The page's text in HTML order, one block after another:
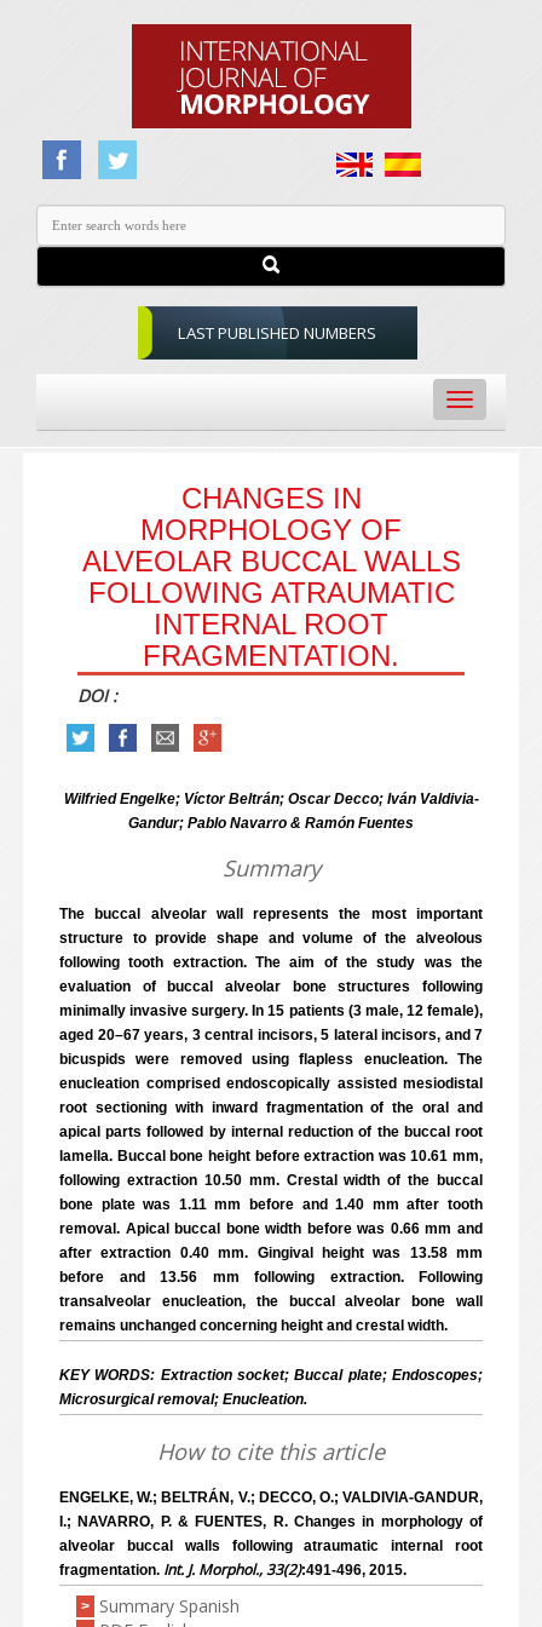
LAST PUBLISHED NUMBERS
Toggle
navigation
CHANGES IN
MORPHOLOGY OF
ALVEOLAR BUCCAL WALLS
FOLLOWING ATRAUMATIC
INTERNAL ROOT
FRAGMENTATION.
DOI :
Wilfried Engelke; Víctor Beltrán; Oscar Decco; Iván Valdivia-
Gandur; Pablo Navarro & Ramón Fuentes
Summary
The buccal alveolar wall represents the most important
structure to provide shape and volume of the alveolous
following tooth extraction. The aim of the study was the
evaluation of buccal alveolar bone structures following
minimally invasive surgery. In 15 patients (3 male, 12 female),
aged 20–67 years, 3 central incisors, 5 lateral incisors, and 7
bicuspids were removed using flapless enucleation. The
enucleation comprised endoscopically assisted mesiodistal
root sectioning with inward fragmentation of the oral and
apical parts followed by internal reduction of the buccal root
lamella. Buccal bone height before extraction was 10.61 mm,
following extraction 10.50 mm. Crestal width of the buccal
bone plate was 1.11 mm before and 1.40 mm after tooth
removal. Apical buccal bone width before was 0.66 mm and
after extraction 0.40 mm. Gingival height was 13.58 mm
before and 13.56 mm following extraction. Following
transalveolar enucleation, the buccal alveolar bone wall
remains unchanged concerning height and crestal width.
KEY WORDS: Extraction socket; Buccal plate; Endoscopes;
Microsurgical removal; Enucleation.
How to cite this article
ENGELKE, W.; BELTRÁN, V.; DECCO, O.; VALDIVIA-GANDUR,
I.; NAVARRO, P. & FUENTES, R. Changes in morphology of
alveolar buccal walls following atraumatic internal root
fragmentation. Int. J. Morphol., 33(2):491-496, 2015.
> Summary Spanish